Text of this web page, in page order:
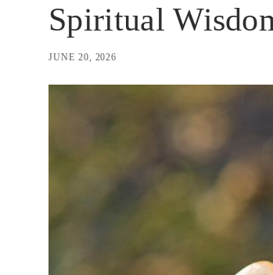
Spiritual
JUNE 20, 2026